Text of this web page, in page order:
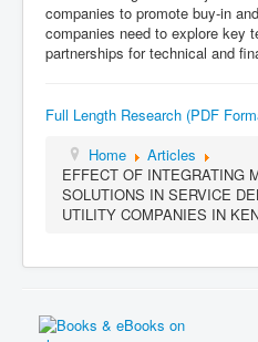
companies to promote buy-in
companies need to explore key
partnerships for technical and
Full Length Research (PDF
Home
Articles
EFFECT OF INTEGRATING
SOLUTIONS IN SERVICE
UTILITY COMPANIES IN